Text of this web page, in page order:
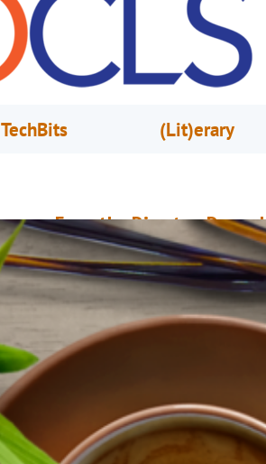
TechBits (Lit)erary
From the Director,
December 2, 2019Mary Anne Hodel
Usually, people wait until the New
announce exciting changes. Well,
our makeover news. By December 2,
refresh – the Southwest and South
carpeting, paint…